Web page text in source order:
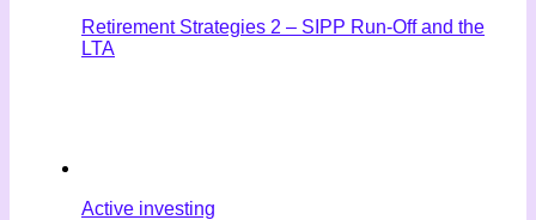
Retirement Strategies 2 – SIPP Run-Off and the
LTA
Active investing